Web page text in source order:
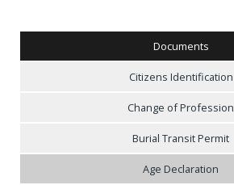
Documents
Citizens Identification
Change of Profession
Burial Transit Permit
Age Declaration